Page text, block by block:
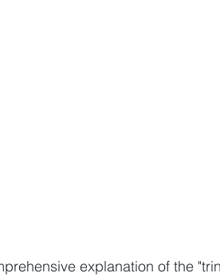
explanation of the